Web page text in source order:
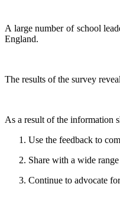
A large number of school
England.
The results of the survey
As a result of the information
Use the feedback to
Share with a wide
Continue to advocate